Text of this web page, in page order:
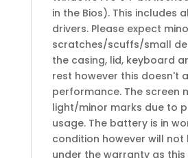
in the Bios). This includes
drivers. Please expect
scratches/scuffs/small
the casing, lid, keyboard
rest however this doesn't
performance. The screen
light/minor marks due to
usage. The battery is in
condition however will not
under the warranty as this